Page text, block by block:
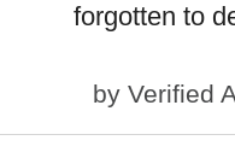
forgotten to
by Verified